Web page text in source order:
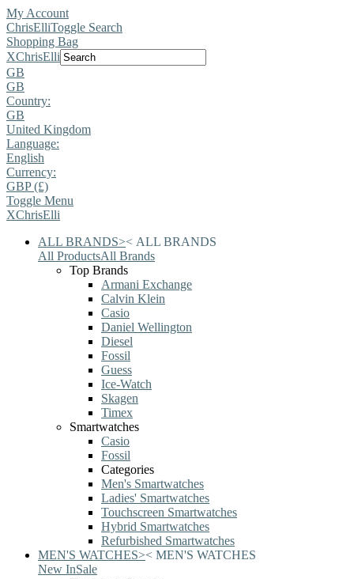
My Account
ChrisElliToggle Search
Shopping Bag
XChrisElli
GB
GB
Country:
GB
United Kingdom
Language:
English
Currency:
GBP (£)
Toggle Menu
XChrisElli
ALL BRANDS>< ALL BRANDS
All ProductsAll Brands
Top Brands
Armani Exchange
Calvin Klein
Casio
Daniel Wellington
Diesel
Fossil
Guess
Ice-Watch
Skagen
Timex
Smartwatches
Casio
Fossil
Categories
Men's Smartwatches
Ladies' Smartwatches
Touchscreen Smartwatches
Hybrid Smartwatches
Refurbished Smartwatches
MEN'S WATCHES>< MEN'S WATCHES
New InSale